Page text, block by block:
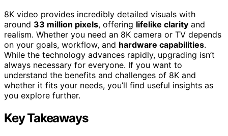
8K video provides incredibly detailed visuals with
around 33 million pixels, offering lifelike clarity and
realism. Whether you need an 8K camera or TV depends
on your goals, workflow, and hardware capabilities.
While the technology advances rapidly, upgrading isn’t
always necessary for everyone. If you want to
understand the benefits and challenges of 8K and
whether it fits your needs, you’ll find useful insights as
you explore further.
Key Takeaways